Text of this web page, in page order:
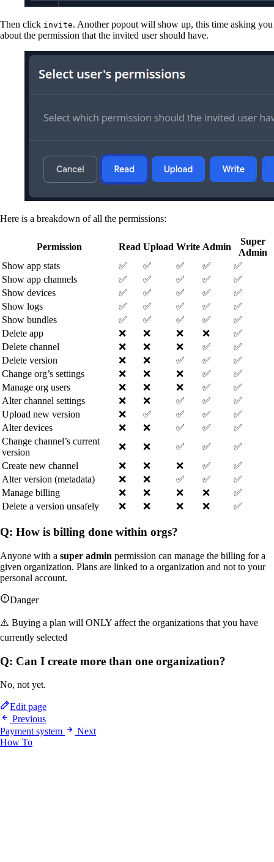
Then click invite. Another popout will show up, this time asking you
about the permission that the invited user should have.
Here is a breakdown of all the permissions:
Permission Read Upload Write Admin
Super
Admin
Show app stats
✅ ✅ ✅ ✅
✅
Show app channels
✅ ✅ ✅ ✅
✅
Show devices
✅ ✅ ✅ ✅
✅
Show logs
✅ ✅ ✅ ✅
✅
Show bundles
✅ ✅ ✅ ✅
✅
Delete app
❌ ❌ ❌ ❌
✅
Delete channel
❌ ❌ ❌ ✅
✅
Delete version
❌ ❌ ✅ ✅
✅
Change org’s settings
❌ ❌ ❌ ✅
✅
Manage org users
❌ ❌ ❌ ✅
✅
Alter channel settings
❌ ❌ ✅ ✅
✅
Upload new version
❌ ✅ ✅ ✅
✅
Alter devices
❌ ❌ ✅ ✅
✅
Change channel’s current
version
❌ ❌ ✅ ✅
✅
Create new channel
❌ ❌ ❌ ✅
✅
Alter version (metadata)
❌ ❌ ✅ ✅
✅
Manage billing
❌ ❌ ❌ ❌
✅
Delete a version unsafely
❌ ❌ ❌ ❌ ✅
Q: How is billing done within orgs?
Anyone with a super admin permission can manage the billing for a
given organization. Plans are linked to a organization and not to your
personal account.
Danger
⚠️ Buying a plan will ONLY affect the organizations that you have
currently selected
Q: Can I create more than one organization?
No, not yet.
Edit page
Previous
Payment system
Next
How To